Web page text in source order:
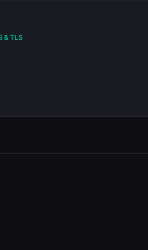
& TLS